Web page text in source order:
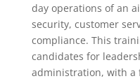
day operations of an
security, customer
compliance. This
candidates for
administration, with a